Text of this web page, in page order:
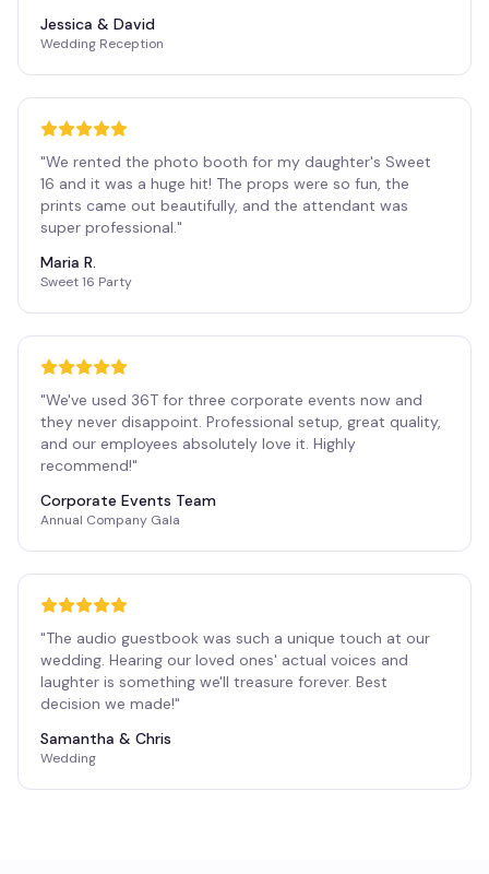
Jessica & David
Wedding Reception
"We rented the photo booth for my daughter's Sweet
16 and it was a huge hit! The props were so fun, the
prints came out beautifully, and the attendant was
super professional."
Maria R.
Sweet 16 Party
"We've used 36T for three corporate events now and
they never disappoint. Professional setup, great quality,
and our employees absolutely love it. Highly
recommend!"
Corporate Events Team
Annual Company Gala
"The audio guestbook was such a unique touch at our
wedding. Hearing our loved ones' actual voices and
laughter is something we'll treasure forever. Best
decision we made!"
Samantha & Chris
Wedding